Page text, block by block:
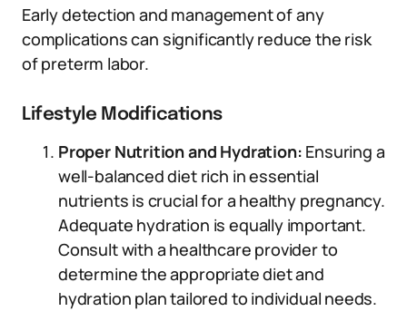
Early detection and management of any
complications can significantly reduce the risk
of preterm labor.
Lifestyle Modifications
Proper Nutrition and Hydration: Ensuring a
well-balanced diet rich in essential
nutrients is crucial for a healthy pregnancy.
Adequate hydration is equally important.
Consult with a healthcare provider to
determine the appropriate diet and
hydration plan tailored to individual needs.